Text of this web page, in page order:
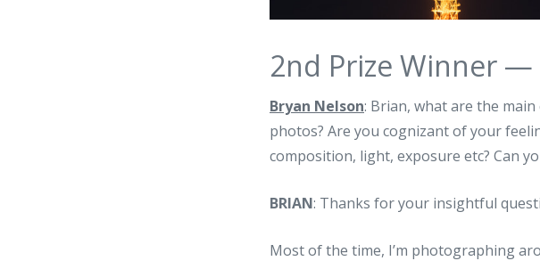
2nd Prize Winner —
Bryan Nelson: Brian, what are the
photos? Are you cognizant of your
composition, light, exposure etc? Can
BRIAN: Thanks for your insightful
Most of the time, I’m photographing